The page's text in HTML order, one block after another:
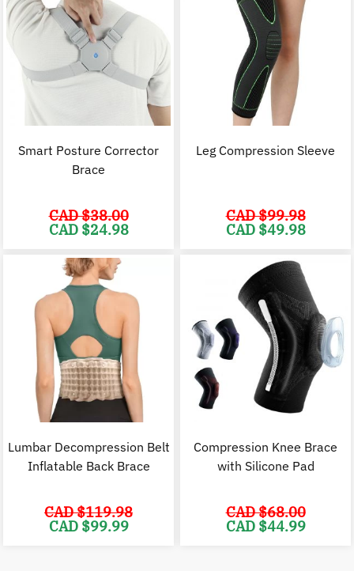
Smart Posture Corrector
Brace
CAD $38.00
Original
price
CAD
$38.00.
CAD $24.98
Leg Compression Sleeve
CAD $99.98
Original
price
$99.98.
CAD $49.98
Lumbar Decompression Belt
Inflatable Back Brace
CAD $119.98
Original
price
CAD $99.99
Compression Knee Brace
with Silicone Pad
CAD $68.00
Original
price
CAD $44.99